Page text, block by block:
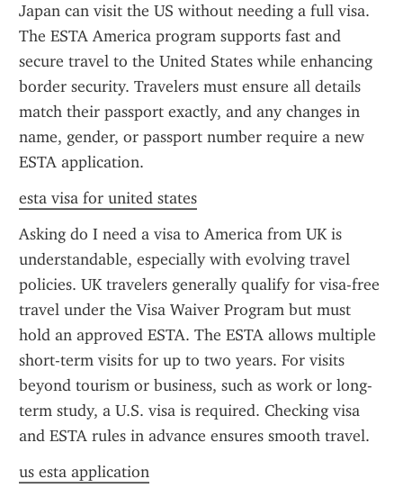
Japan can visit the US without needing a full visa.
The ESTA America program supports fast and
secure travel to the United States while enhancing
border security. Travelers must ensure all details
match their passport exactly, and any changes in
name, gender, or passport number require a new
ESTA application.
esta visa for united states
Asking do I need a visa to America from UK is
understandable, especially with evolving travel
policies. UK travelers generally qualify for visa-free
travel under the Visa Waiver Program but must
hold an approved ESTA. The ESTA allows multiple
short-term visits for up to two years. For visits
beyond tourism or business, such as work or long-
term study, a U.S. visa is required. Checking visa
and ESTA rules in advance ensures smooth travel.
us esta application